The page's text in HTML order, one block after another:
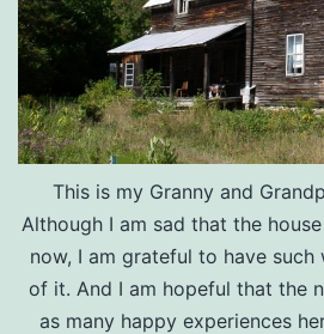
This is my Granny and
Although I am sad that the
now, I am grateful to have
of it. And I am hopeful that the
as many happy experiences